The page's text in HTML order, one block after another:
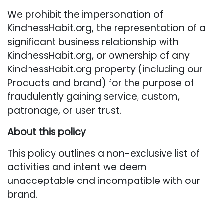
We prohibit the impersonation of
KindnessHabit.org, the representation of a
significant business relationship with
KindnessHabit.org, or ownership of any
KindnessHabit.org property (including our
Products and brand) for the purpose of
fraudulently gaining service, custom,
patronage, or user trust.
About this policy
This policy outlines a non-exclusive list of
activities and intent we deem
unacceptable and incompatible with our
brand.